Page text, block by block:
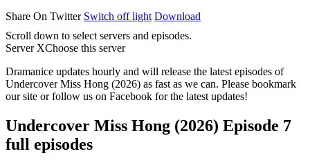
Share On Twitter Switch off light Download
Scroll down to select servers and episodes.
Server XChoose this server
Dramanice updates hourly and will release the latest episodes of
Undercover Miss Hong (2026) as fast as we can. Please bookmark
our site or follow us on Facebook for the latest updates!
Undercover Miss Hong (2026) Episode 7
full episodes